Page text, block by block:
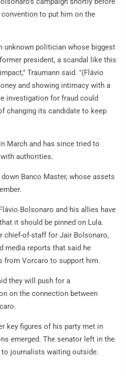
to put him on the
unknown politician whose biggest
president, a scandal like this
Traumann said. "(Flávio
and showing intimacy with a
investigation for fraud could
changing its candidate to keep
March and has since tried to
authorities.
Banco Master, whose assets
Bolsonaro and his allies have
it should be pinned on Lula.
chief-of-staff for Jair Bolsonaro,
media reports that said he
from Vorcaro to support him.
they will push for a
on the connection between
key figures of his party met in
emerged. The senator left in the
journalists waiting outside.